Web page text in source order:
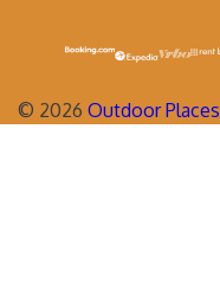
© 2026 Outdoor Places